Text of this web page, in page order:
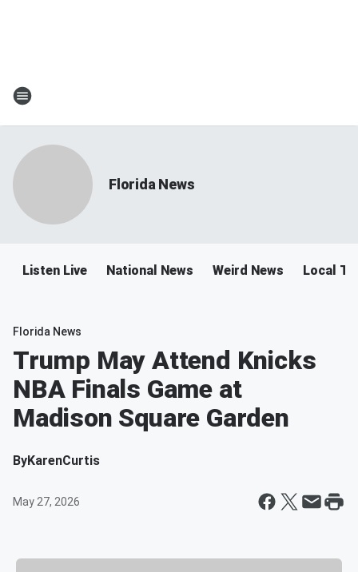
Florida News
Listen Live National News Weird News Local
Florida News
Trump May Attend Knicks
NBA Finals Game at
Madison Square Garden
ByKarenCurtis
May 27, 2026